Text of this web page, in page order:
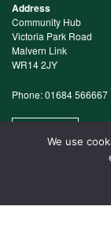
Address
Community Hub
Victoria Park Road
Malvern Link
WR14 2JY
Phone: 01684 566667
Map
We use